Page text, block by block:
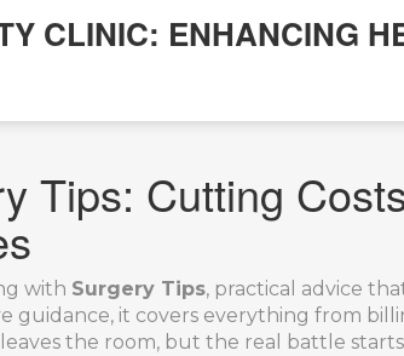
CLINIC: ENHANCING
Tips: Cutting
with Surgery Tips, practical advice
guidance, it covers everything from
the room, but the real battle